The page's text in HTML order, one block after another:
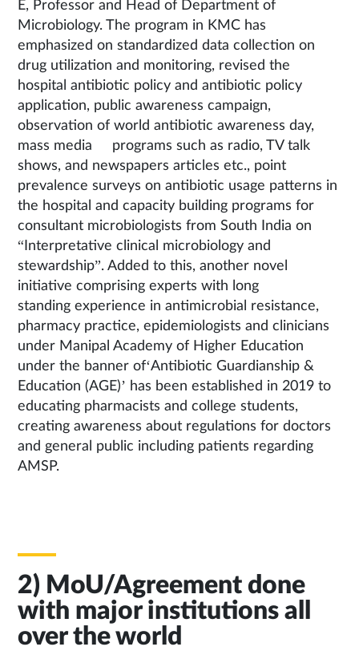
E, Professor and Head of Department of
Microbiology. The program in KMC has
emphasized on standardized data collection on
drug utilization and monitoring, revised the
hospital antibiotic policy and antibiotic policy
application, public awareness campaign,
observation of world antibiotic awareness day,
mass media programs such as radio, TV talk
shows, and newspapers articles etc., point
prevalence surveys on antibiotic usage patterns in
the hospital and capacity building programs for
consultant microbiologists from South India on
“Interpretative clinical microbiology and
stewardship”. Added to this, another novel
initiative comprising experts with long
standing experience in antimicrobial resistance,
pharmacy practice, epidemiologists and clinicians
under Manipal Academy of Higher Education
under the banner of‘Antibiotic Guardianship &
Education (AGE)’ has been established in 2019 to
educating pharmacists and college students,
creating awareness about regulations for doctors
and general public including patients regarding
AMSP.
2) MoU/Agreement done
with major institutions all
over the world